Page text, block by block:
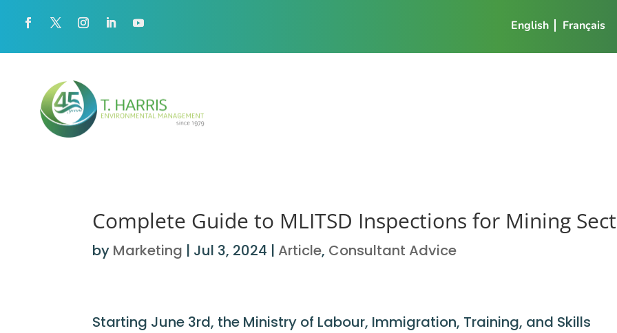
English Français
Complete Guide to MLITSD Inspections for Mining
by Marketing | Jul 3, 2024 | Article, Consultant Advice
Starting June 3rd, the Ministry of Labour, Immigration, Training, and Skills